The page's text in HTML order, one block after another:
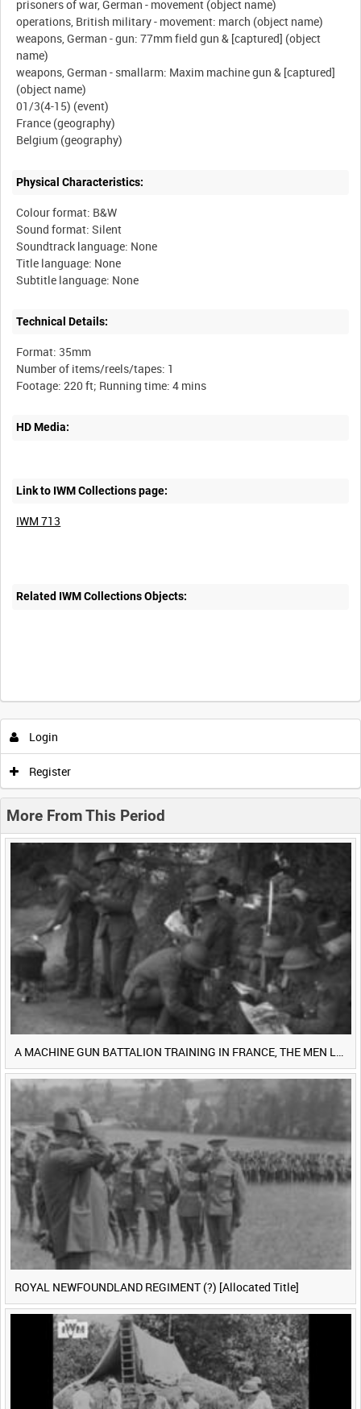
prisoners of war, German - movement (object name)
operations, British military - movement: march (object name)
weapons, German - gun: 77mm field gun & [captured] (object
name)
weapons, German - smallarm: Maxim machine gun & [captured]
(object name)
01/3(4-15) (event)
France (geography)
Physical Characteristics:
Colour format: B&W
Sound format: Silent
Soundtrack language: None
Title language: None
Technical Details:
Format: 35mm
Number of items/reels/tapes: 1
HD Media:
Link to IWM Collections page:
IWM 713
Related IWM Collections Objects:
Intervals 5sec 10sec 30sec 60sec
0:45 0:50 0:55
<Previous 1 Next>
Login
Register
More From This Period
ROYAL NEWFOUNDLAND REGIMENT (?) [Allocated Title]